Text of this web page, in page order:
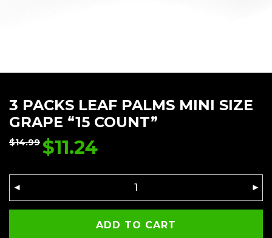
3 PACKS LEAF PALMS MINI SIZE
GRAPE “15 COUNT”
$14.99 $11.24
ADD TO CART